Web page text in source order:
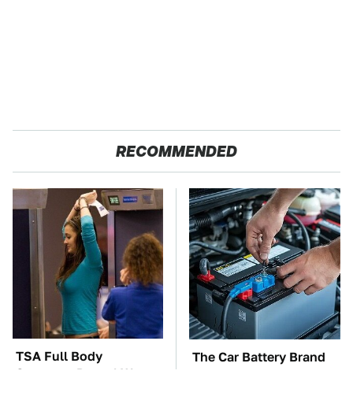
RECOMMENDED
TSA Full Body
Scanners Reveal Way
The Car Battery Brand